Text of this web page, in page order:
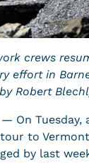
crews
effort in
Robert
— On Tuesday,
to Vermont
by last